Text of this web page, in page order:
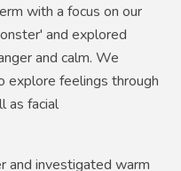
with a focus on our
and explored
and calm. We
explore feelings through
as facial
and investigated warm